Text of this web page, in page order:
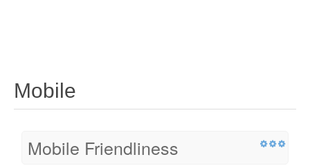
Mobile
Mobile Friendliness